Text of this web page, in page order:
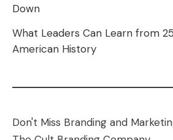
Down
What Leaders Can Learn from
American History
Don't Miss Branding and